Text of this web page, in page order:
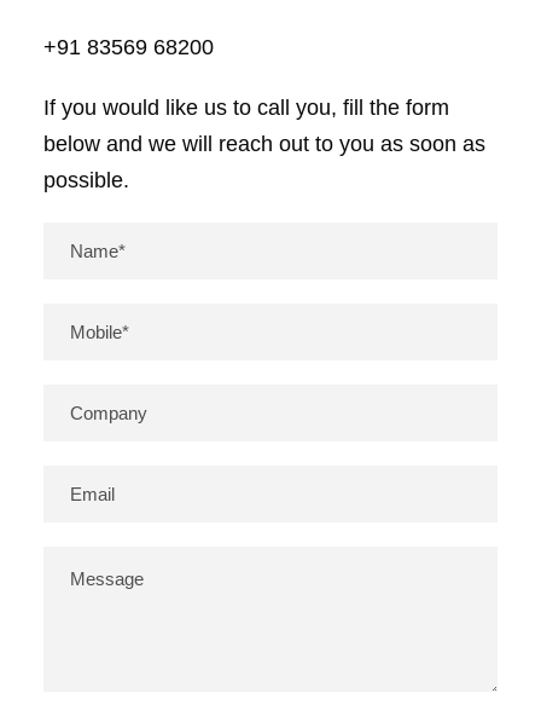
+91 83569 68200
If you would like us to call you, fill the form
below and we will reach out to you as soon as
possible.